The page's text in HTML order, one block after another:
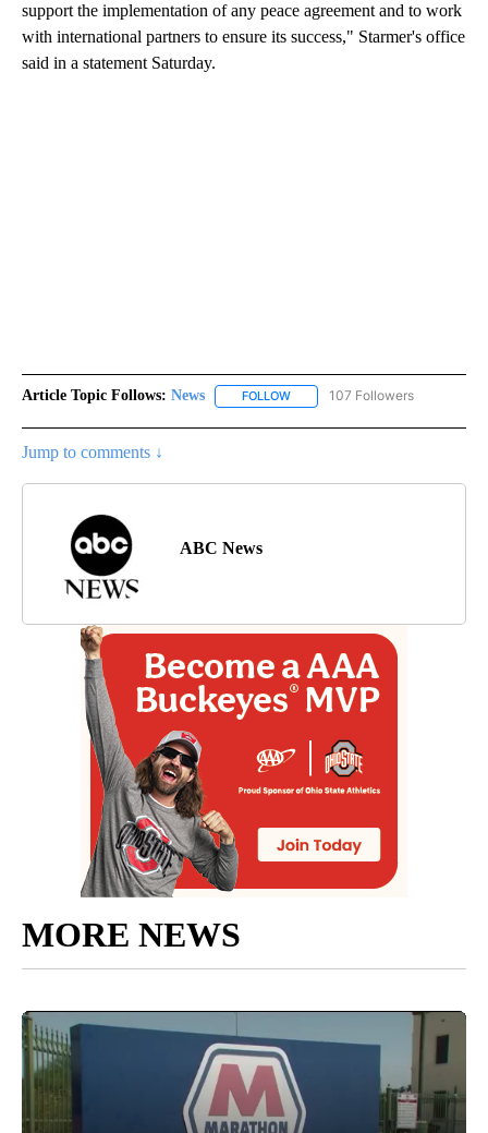
support the implementation of any peace agreement and to work
with international partners to ensure its success," Starmer's office
said in a statement Saturday.
Article Topic Follows: News FOLLOW FOLLOW "NEWS" TO RECEIVE
107 Followers
Jump to comments ↓
ABC News
MORE NEWS